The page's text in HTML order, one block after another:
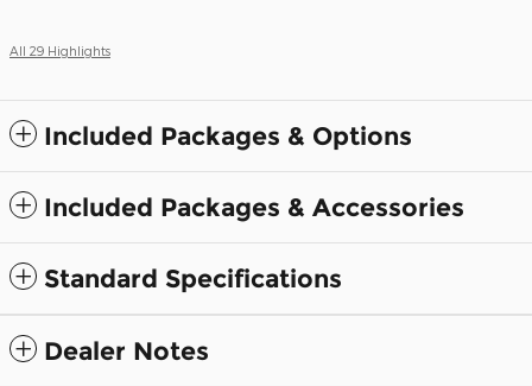
All 29 Highlights
Included Packages & Options
Included Packages & Accessories
Standard Specifications
Dealer Notes